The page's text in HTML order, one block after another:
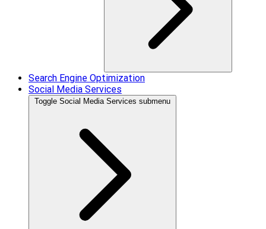
Search Engine Optimization
Social Media Services
Toggle Social Media Services submenu